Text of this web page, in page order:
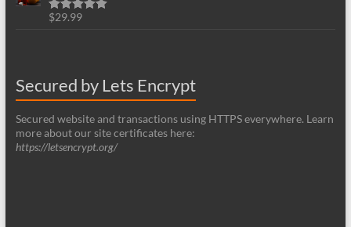
Rated5.00
$29.99
Secured by Lets Encrypt
Secured website and transactions using HTTPS everywhere. Learn
more about our site certificates here:
https://letsencrypt.org/